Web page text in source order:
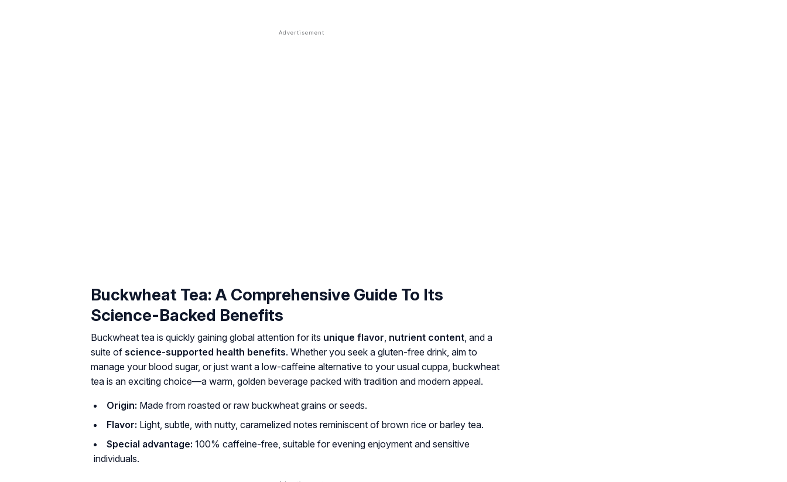
Buckwheat Tea: A Comprehensive Guide To Its
Science-Backed Benefits
Buckwheat tea is quickly gaining global attention for its unique flavor, nutrient content, and a
suite of science-supported health benefits. Whether you seek a gluten-free drink, aim to
manage your blood sugar, or just want a low-caffeine alternative to your usual cuppa, buckwheat
tea is an exciting choice—a warm, golden beverage packed with tradition and modern appeal.
Origin: Made from roasted or raw buckwheat grains or seeds.
Flavor: Light, subtle, with nutty, caramelized notes reminiscent of brown rice or barley tea.
Special advantage: 100% caffeine-free, suitable for evening enjoyment and sensitive
individuals.